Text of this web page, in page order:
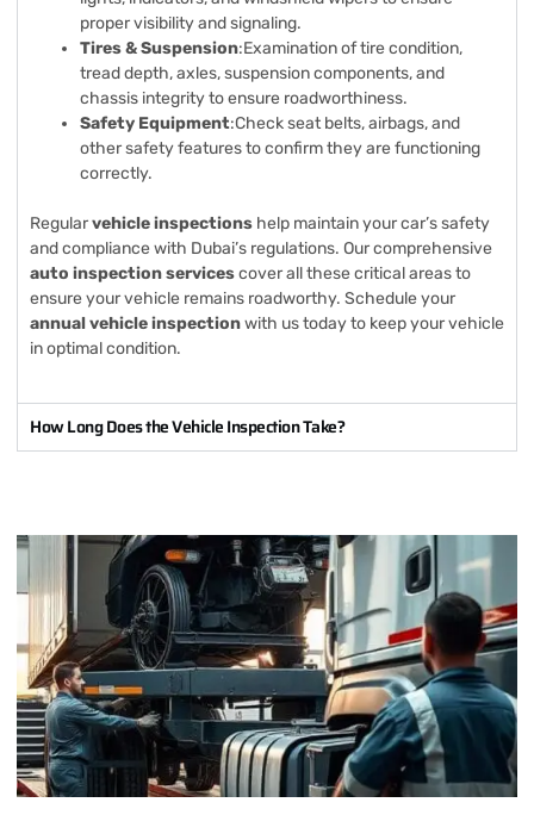
proper visibility and signaling.
Tires & Suspension:Examination of tire condition,
tread depth, axles, suspension components, and
chassis integrity to ensure roadworthiness.
Safety Equipment:Check seat belts, airbags, and
other safety features to confirm they are functioning
correctly.
Regularvehicle inspections help maintain your car’s safety
and compliance with Dubai’s regulations. Our comprehensive
auto inspection servicescover all these critical areas to
ensure your vehicle remains roadworthy. Schedule your
annual vehicle inspectionwith us today to keep your vehicle
in optimal condition.
How Long Does the Vehicle Inspection Take?